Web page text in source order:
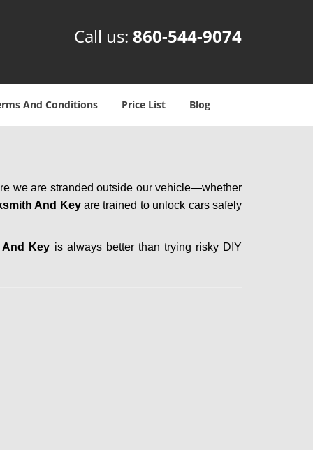
Call us: 860-544-9074
And Conditions Price List Blog
we are stranded outside our vehicle—whether
And Keyare trained to unlock cars safely
Key is always better than trying risky DIY